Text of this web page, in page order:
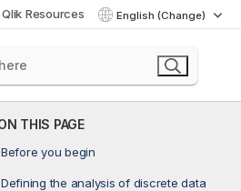
Qlik Resources English (Change)
THIS PAGE
Before you begin
Defining the analysis of discrete data